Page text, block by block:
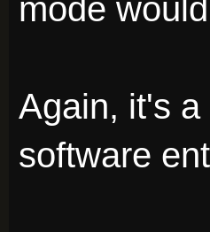
mode
Again, it's
software